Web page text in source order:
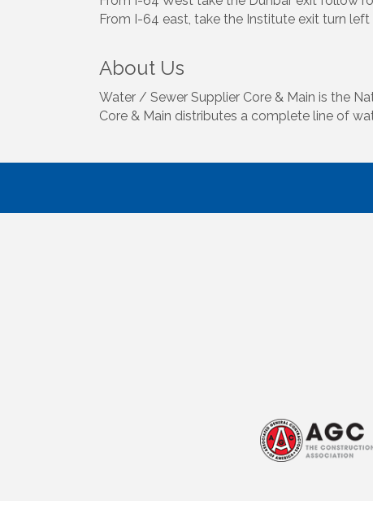
From I-64 east, take the Institute exit turn
About Us
Water / Sewer Supplier Core & Main is the
Core & Main distributes a complete line of